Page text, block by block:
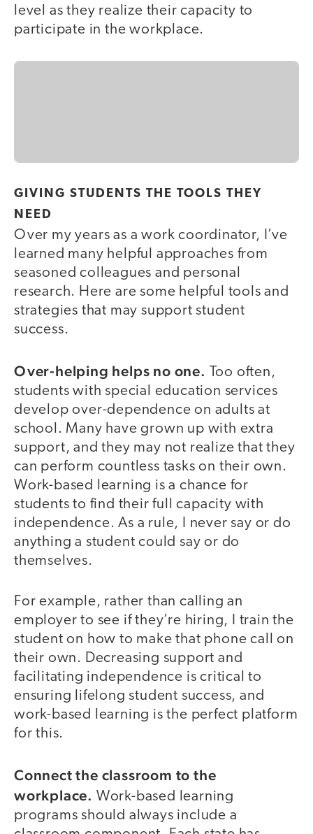
level as they realize their capacity to
participate in the workplace.
GIVING STUDENTS THE TOOLS THEY
NEED
Over my years as a work coordinator, I’ve
learned many helpful approaches from
seasoned colleagues and personal
research. Here are some helpful tools and
strategies that may support student
success.
Over-helping helps no one.
Too often,
students with special education services
develop over-dependence on adults at
school. Many have grown up with extra
support, and they may not realize that they
can perform countless tasks on their own.
Work-based learning is a chance for
students to find their full capacity with
independence. As a rule, I never say or do
anything a student could say or do
themselves.
For example, rather than calling an
employer to see if they’re hiring, I train the
student on how to make that phone call on
their own. Decreasing support and
facilitating independence is critical to
ensuring lifelong student success, and
work-based learning is the perfect platform
for this.
Connect the classroom to the
workplace. Work-based learning
programs should always include a